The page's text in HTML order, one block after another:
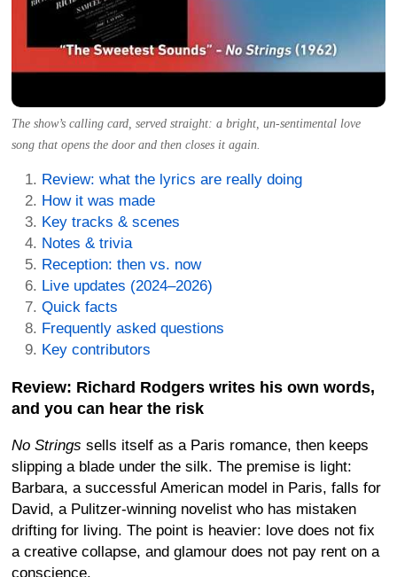
The show’s calling card, served straight: a bright, un-sentimental love
song that opens the door and then closes it again.
Review: what the lyrics are really doing
How it was made
Key tracks & scenes
Notes & trivia
Reception: then vs. now
Live updates (2024–2026)
Quick facts
Frequently asked questions
Key contributors
Review: Richard Rodgers writes his own words,
and you can hear the risk
No Strings sells itself as a Paris romance, then keeps
slipping a blade under the silk. The premise is light:
Barbara, a successful American model in Paris, falls for
David, a Pulitzer-winning novelist who has mistaken
drifting for living. The point is heavier: love does not fix
a creative collapse, and glamour does not pay rent on a
conscience.